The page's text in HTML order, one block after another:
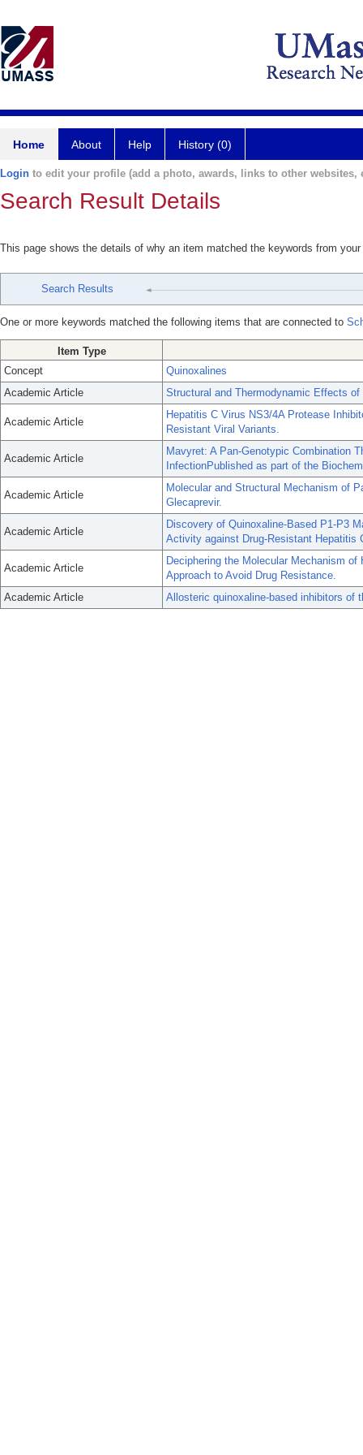
Home About Help History (0)
Login to edit your profile (add a photo, awards, links to other websites,
Search Result Details
This page shows the details of why an item matched the keywords from
Search Results
One or more keywords matched the following items that are connected to
Item Type
Concept
Quinoxalines
Academic Article
Structural and Thermodynamic Effects
Academic Article
Hepatitis C Virus NS3/4A Protease
Resistant Viral Variants.
Academic Article
Mavyret: A Pan-Genotypic Combination
InfectionPublished as part of the
Academic Article
Molecular and Structural Mechanism of
Glecaprevir.
Academic Article
Discovery of Quinoxaline-Based P1-P3
Activity against Drug-Resistant Hepatitis
Academic Article
Deciphering the Molecular Mechanism
Approach to Avoid Drug Resistance.
Academic Article
Allosteric quinoxaline-based inhibitors of